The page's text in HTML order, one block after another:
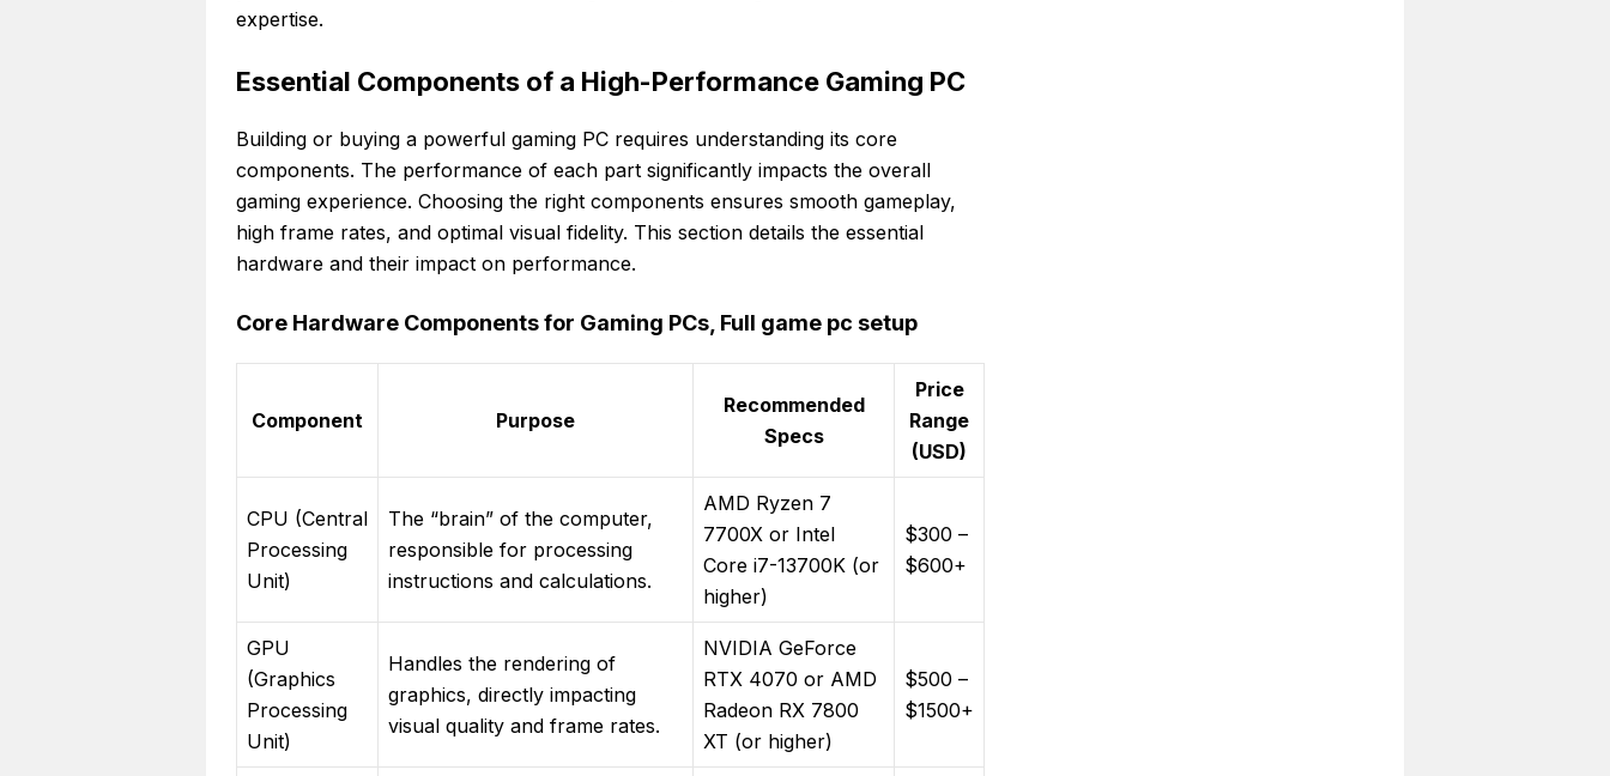
expertise.
Essential Components of a High-Performance Gaming PC
Building or buying a powerful gaming PC requires understanding its core
components. The performance of each part significantly impacts the overall
gaming experience. Choosing the right components ensures smooth gameplay,
high frame rates, and optimal visual fidelity. This section details the essential
hardware and their impact on performance.
Core Hardware Components for Gaming PCs, Full game pc setup
Component Purpose
Recommended
Specs
Price
Range
(USD)
CPU (Central
Processing
Unit)
The “brain” of the computer,
responsible for processing
instructions and calculations.
AMD Ryzen 7
7700X or Intel
Core i7-13700K (or
higher)
$300 –
$600+
GPU
(Graphics
Processing
Unit)
Handles the rendering of
graphics, directly impacting
visual quality and frame rates.
NVIDIA GeForce
RTX 4070 or AMD
Radeon RX 7800
XT (or higher)
$500 –
$1500+